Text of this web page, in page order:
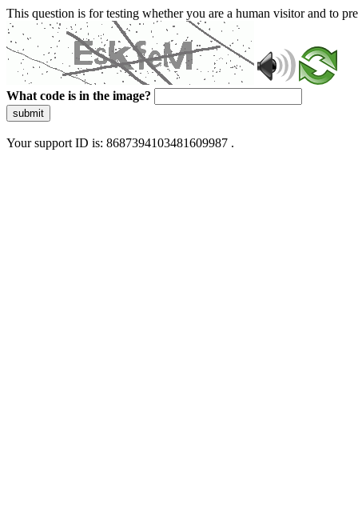
This question is for testing whether you are a human visitor and to
What code is in the image?
submit
Your support ID is: 8687394103481609987 .